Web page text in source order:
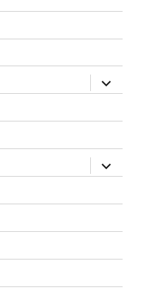
expand
child
expand
child